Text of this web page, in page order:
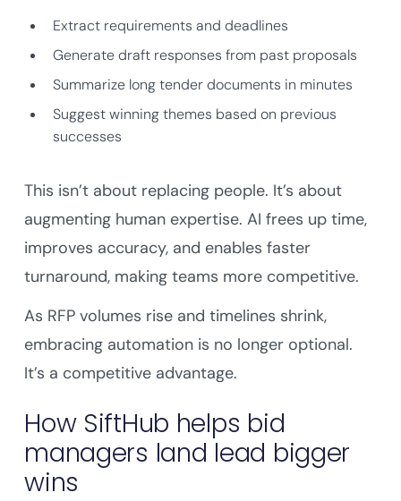
Extract requirements and deadlines
Generate draft responses from past proposals
Summarize long tender documents in minutes
Suggest winning themes based on previous
successes
This isn’t about replacing people. It’s about
augmenting human expertise. AI frees up time,
improves accuracy, and enables faster
turnaround, making teams more competitive.
As RFP volumes rise and timelines shrink,
embracing automation is no longer optional.
It’s a competitive advantage.
How SiftHub helps bid
managers land lead bigger
wins